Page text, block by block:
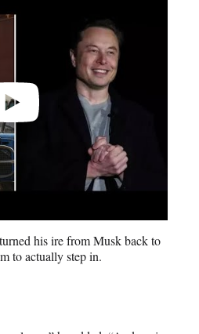
his ire from Musk back to
to actually step in.